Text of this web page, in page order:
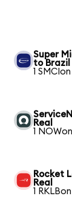
Super
to Brazil
1
Real
1
Rocket
Real
1